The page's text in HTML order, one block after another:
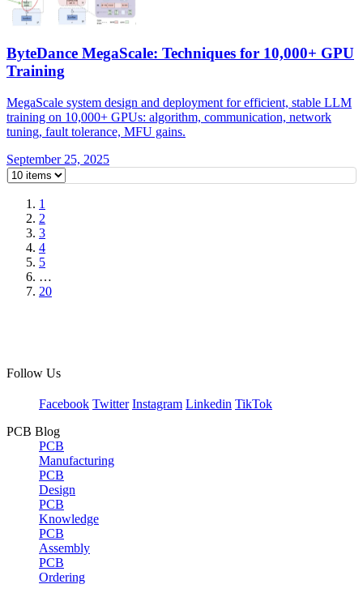
ByteDance MegaScale: Techniques for 10,000+ GPU
Training
MegaScale system design and deployment for efficient, stable LLM
training on 10,000+ GPUs: algorithm, communication, network
tuning, fault tolerance, MFU gains.
September 25, 2025
1
2
3
4
5
…
20
Follow Us
Facebook Twitter Instagram Linkedin TikTok
PCB Blog
PCB
Manufacturing
PCB
Design
PCB
Knowledge
PCB
Assembly
PCB
Ordering